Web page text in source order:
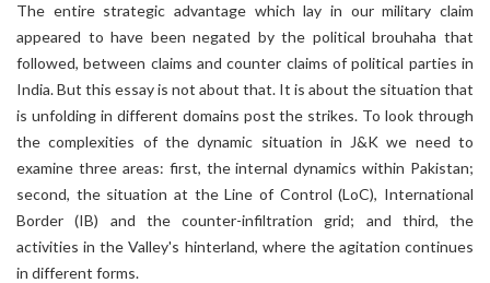
The entire strategic advantage which lay in our military claim
appeared to have been negated by the political brouhaha that
followed, between claims and counter claims of political parties in
India. But this essay is not about that. It is about the situation that
is unfolding in different domains post the strikes. To look through
the complexities of the dynamic situation in J&K we need to
examine three areas: first, the internal dynamics within Pakistan;
second, the situation at the Line of Control (LoC), International
Border (IB) and the counter-infiltration grid; and third, the
activities in the Valley's hinterland, where the agitation continues
in different forms.